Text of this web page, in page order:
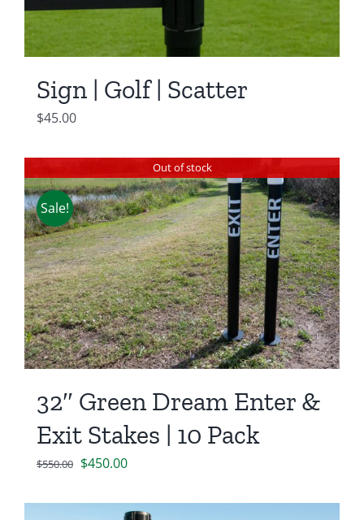
Sign | Golf | Scatter
$45.00
Out of stock
Sale!
32″ Green Dream Enter &
Exit Stakes | 10 Pack
$550.00 Original
was:
$450.00Current
is: